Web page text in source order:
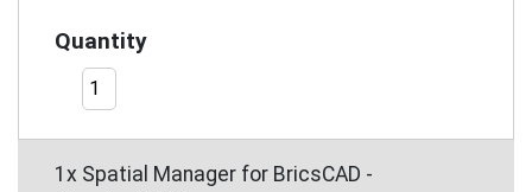
Quantity
1x Spatial Manager for BricsCAD -